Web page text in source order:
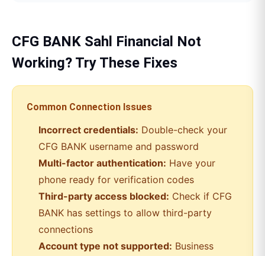
CFG BANK Sahl Financial Not
Working? Try These Fixes
Common Connection Issues
Incorrect credentials: Double-check your
CFG BANK username and password
Multi-factor authentication: Have your
phone ready for verification codes
Third-party access blocked: Check if CFG
BANK has settings to allow third-party
connections
Account type not supported: Business